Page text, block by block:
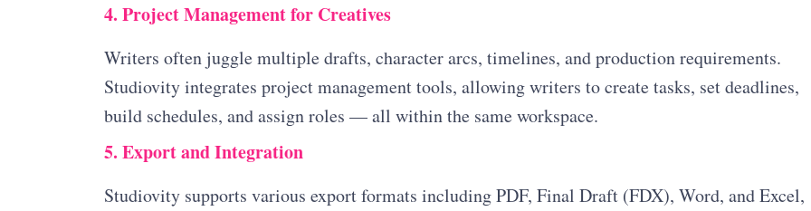
4. Project Management for Creatives
Writers often juggle multiple drafts, character arcs, timelines, and production requirements.
Studiovity integrates project management tools, allowing writers to create tasks, set deadlines,
build schedules, and assign roles — all within the same workspace.
5. Export and Integration
Studiovity supports various export formats including PDF, Final Draft (FDX), Word, and Excel,